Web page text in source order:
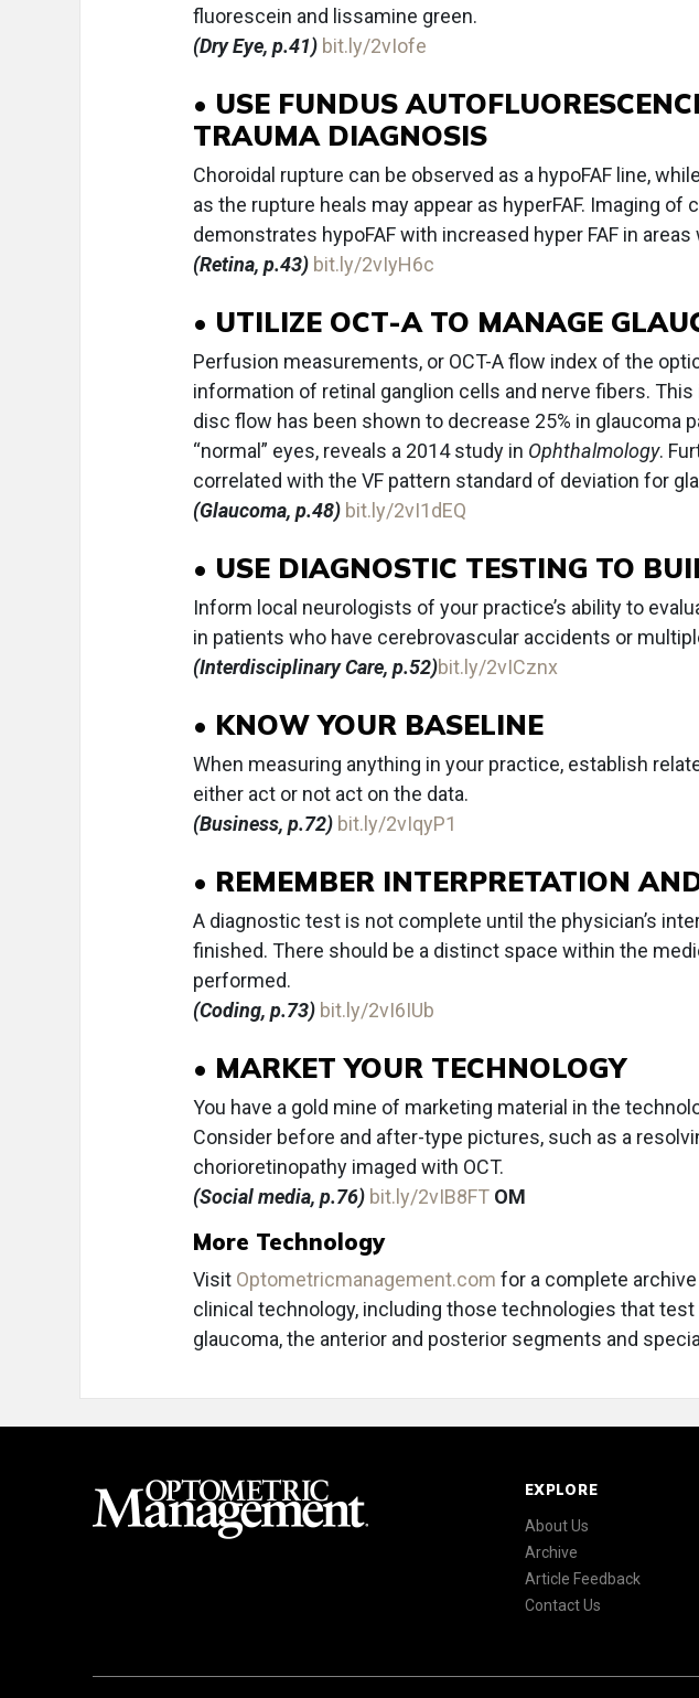
fluorescein and lissamine green.
(Dry Eye, p.41) bit.ly/2vIofe
• USE FUNDUS
TRAUMA DIAGNOSIS
Choroidal rupture can be observed as a hypoFAF line,
as the rupture heals may appear as hyperFAF. Imaging of
demonstrates hypoFAF with increased hyper FAF in areas
(Retina, p.43) bit.ly/2vIyH6c
• UTILIZE OCT-A TO MANAGE
Perfusion measurements, or OCT-A flow index of the
information of retinal ganglion cells and nerve fibers.
disc flow has been shown to decrease 25% in glaucoma
“normal” eyes, reveals a 2014 study in Ophthalmology.
correlated with the VF pattern standard of deviation for
(Glaucoma, p.48) bit.ly/2vI1dEQ
• USE DIAGNOSTIC TESTING TO
Inform local neurologists of your practice’s ability to
in patients who have cerebrovascular accidents or
(Interdisciplinary Care, p.52)bit.ly/2vICznx
• KNOW YOUR BASELINE
When measuring anything in your practice, establish
either act or not act on the data.
(Business, p.72) bit.ly/2vIqyP1
• REMEMBER INTERPRETATION
A diagnostic test is not complete until the physician’s
finished. There should be a distinct space within the
performed.
(Coding, p.73) bit.ly/2vI6IUb
• MARKET YOUR TECHNOLOGY
You have a gold mine of marketing material in the
Consider before and after-type pictures, such as a
chorioretinopathy imaged with OCT.
(Social media, p.76) bit.ly/2vIB8FT OM
More Technology
Visit Optometricmanagement.com for a complete
clinical technology, including those technologies that
glaucoma, the anterior and posterior segments and
EXPLORE
About Us
Archive
Article Feedback
Contact Us